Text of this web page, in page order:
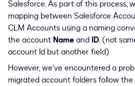
Salesforce. As part of this process,
mapping between Salesforce
CLM Accounts using a naming
the account Nameand ID. (not
account Id but another field)
However, we’ve encountered a
migrated account folders follow